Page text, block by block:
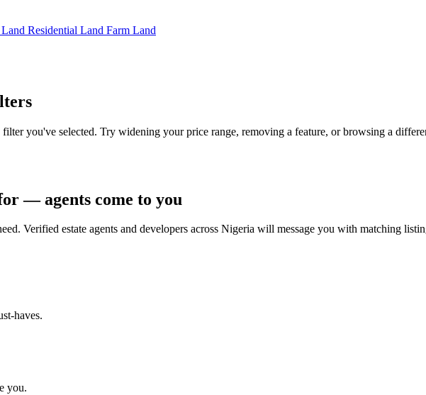
Residential Land Farm Land
you've selected. Try widening your price range, removing a feature, or browsing a
— agents come to you
Verified estate agents and developers across Nigeria will message you with matching
haves.
you.